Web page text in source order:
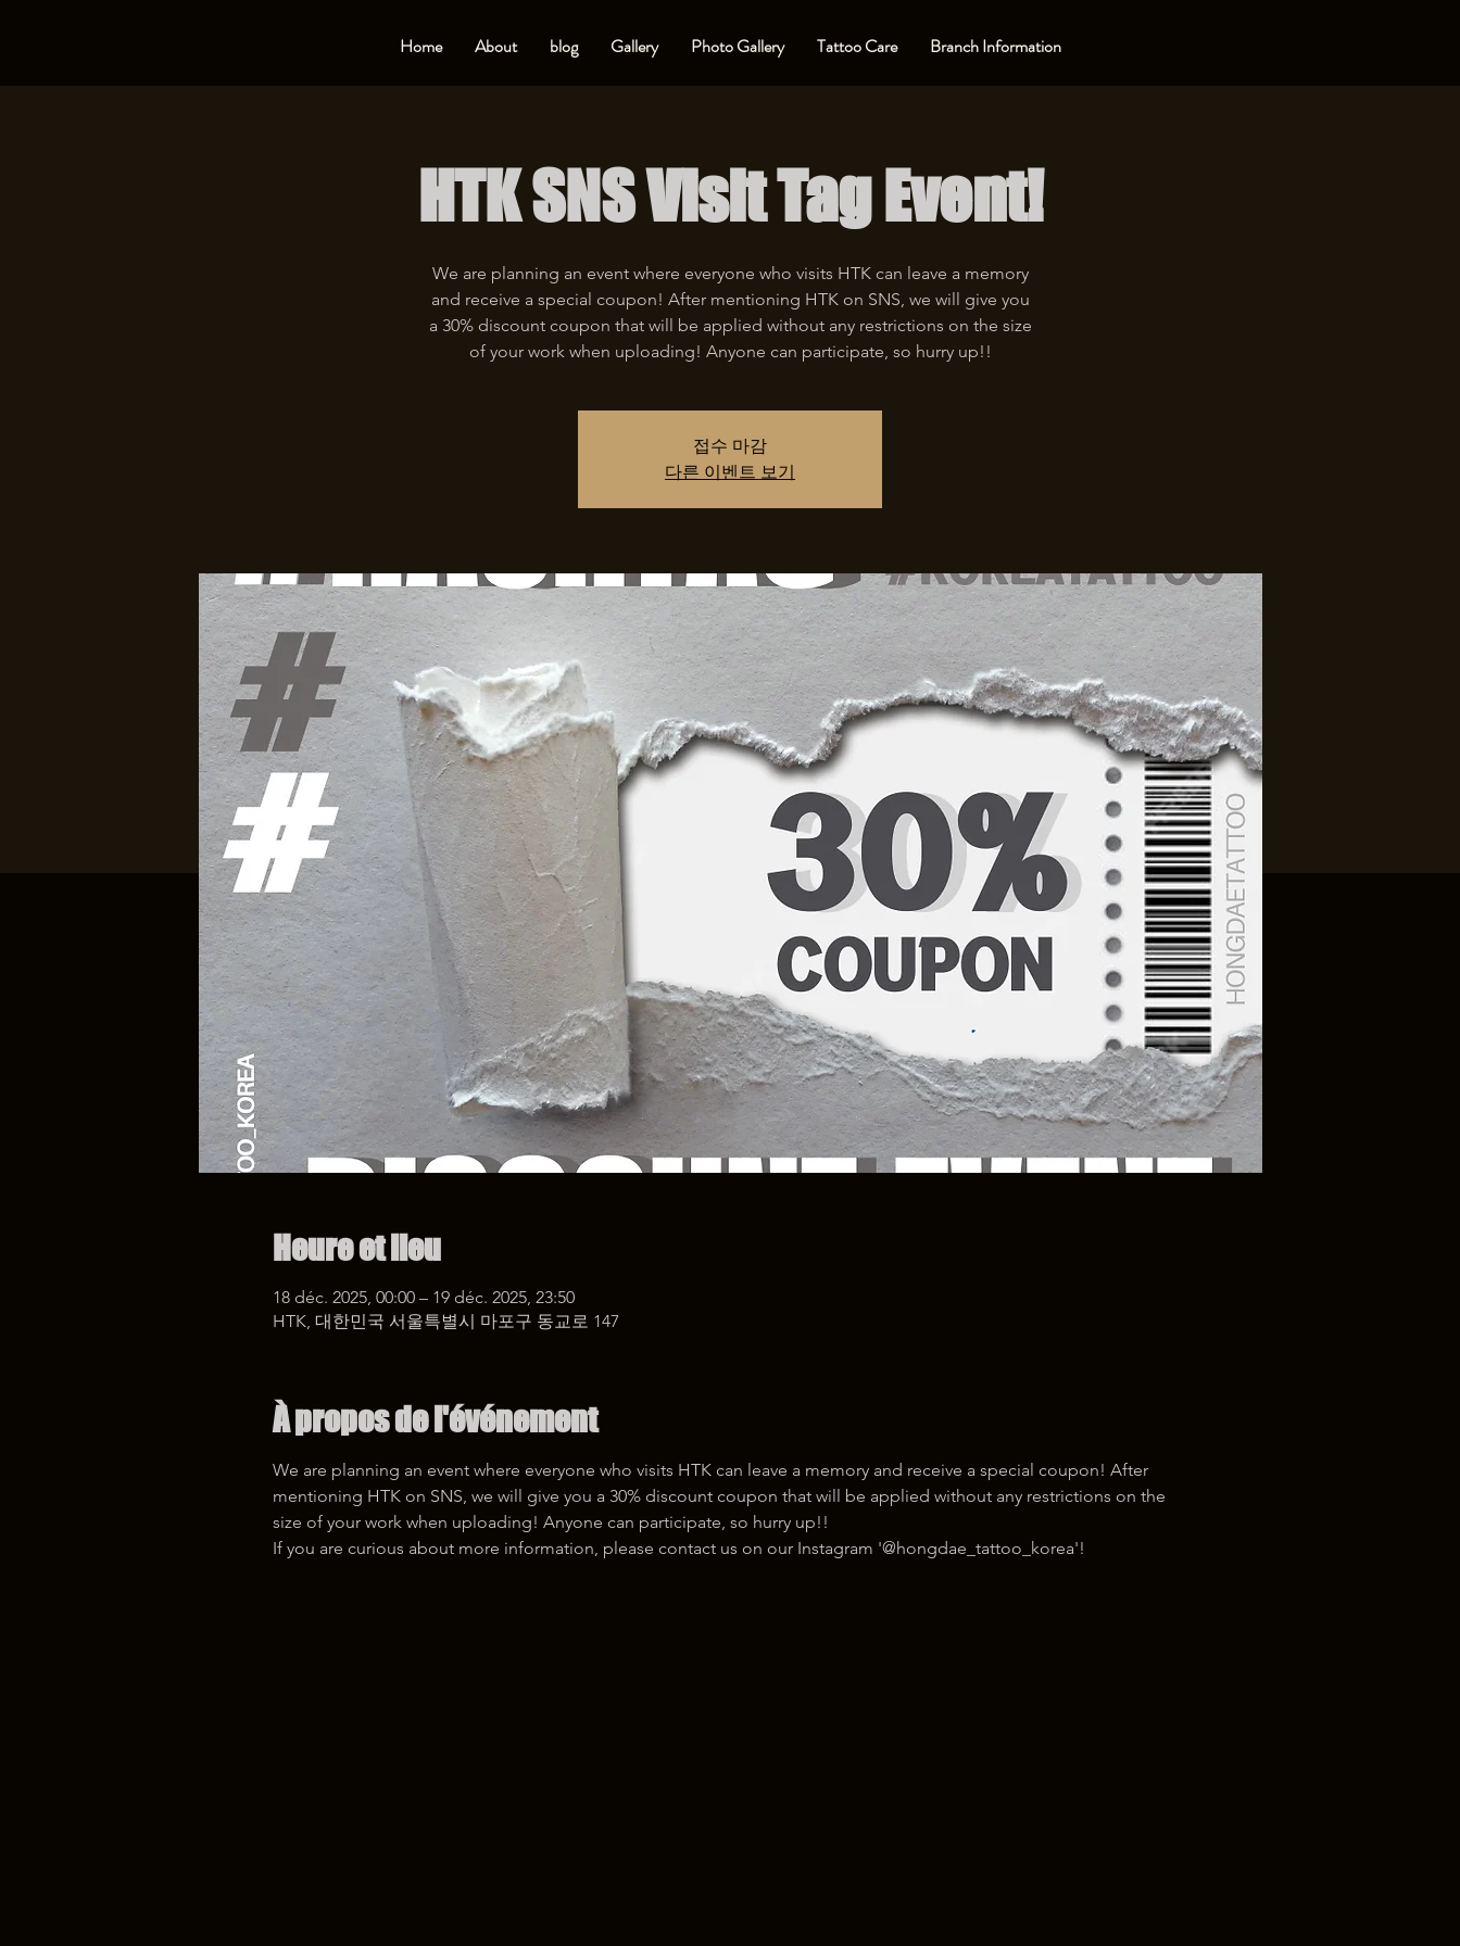
Home About blog Gallery Photo Gallery Tattoo Care Branch Information
HTK SNS Visit Tag Event!
We are planning an event where everyone who visits HTK can leave a memory
and receive a special coupon! After mentioning HTK on SNS, we will give you
a 30% discount coupon that will be applied without any restrictions on the size
of your work when uploading! Anyone can participate, so hurry up!!
접수 마감
다른 이벤트 보기
Heure et lieu
18 déc. 2025, 00:00 – 19 déc. 2025, 23:50
HTK, 대한민국 서울특별시 마포구 동교로 147
À propos de l'événement
We are planning an event where everyone who visits HTK can leave a memory and receive a special coupon! After
mentioning HTK on SNS, we will give you a 30% discount coupon that will be applied without any restrictions on the
size of your work when uploading! Anyone can participate, so hurry up!!
If you are curious about more information, please contact us on our Instagram '@hongdae_tattoo_korea'!